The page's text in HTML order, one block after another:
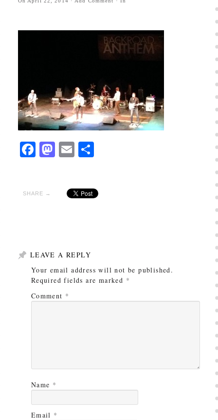
Facebook
Mastodon
EmailShare
SHARE →
LEAVE A REPLY
Your email address will not be published.
Required fields are marked *
Comment *
Name *
Email *